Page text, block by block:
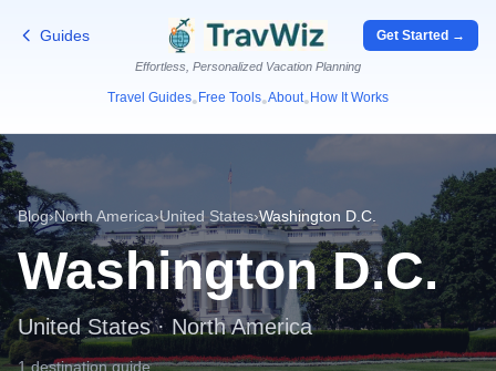
Guides Get Started →
Effortless, Personalized Vacation Planning
Travel Guides• Free Tools•About• How It Works
Blog›North America›United States›Washington D.C.
Washington D.C.
United States· North America
1 destination guide